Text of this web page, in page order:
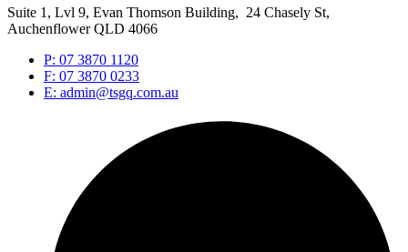
Suite 1, Lvl 9, Evan Thomson Building, 24 Chasely St,
Auchenflower QLD 4066
P: 07 3870 1120
F: 07 3870 0233
E: admin@tsgq.com.au